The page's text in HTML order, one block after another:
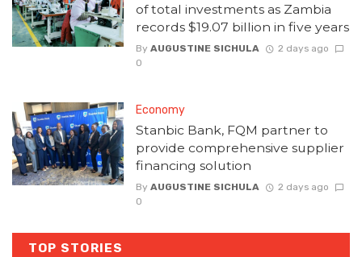
of total investments as Zambia
records $19.07 billion in five years
By AUGUSTINE SICHULA
2 days ago
0
Economy
Stanbic Bank, FQM partner to
provide comprehensive supplier
financing solution
By AUGUSTINE SICHULA
2 days ago
0
TOP STORIES